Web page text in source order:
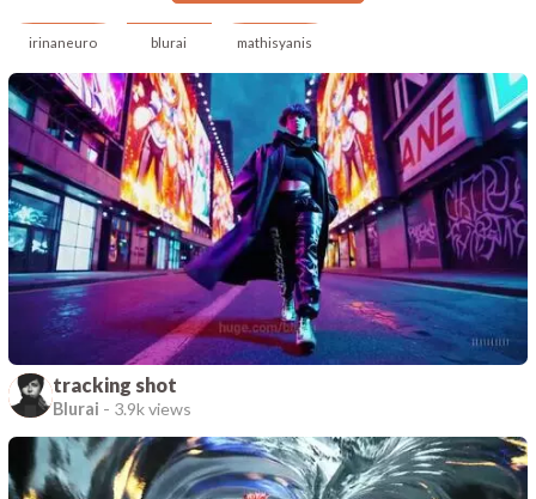
irinaneuro blurai mathisyanis
tracking shot
Blurai - 3.9k views